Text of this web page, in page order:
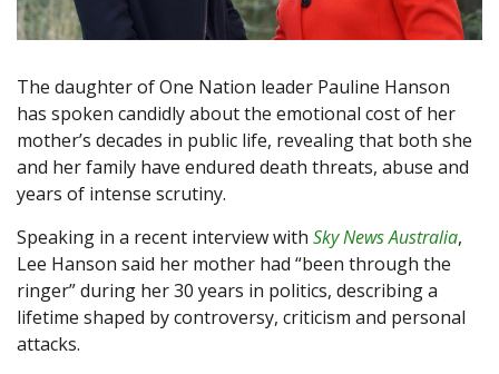
The daughter of One Nation leader Pauline Hanson
has spoken candidly about the emotional cost of her
mother’s decades in public life, revealing that both she
and her family have endured death threats, abuse and
years of intense scrutiny.
Speaking in a recent interview with Sky News Australia,
Lee Hanson said her mother had “been through the
ringer” during her 30 years in politics, describing a
lifetime shaped by controversy, criticism and personal
attacks.